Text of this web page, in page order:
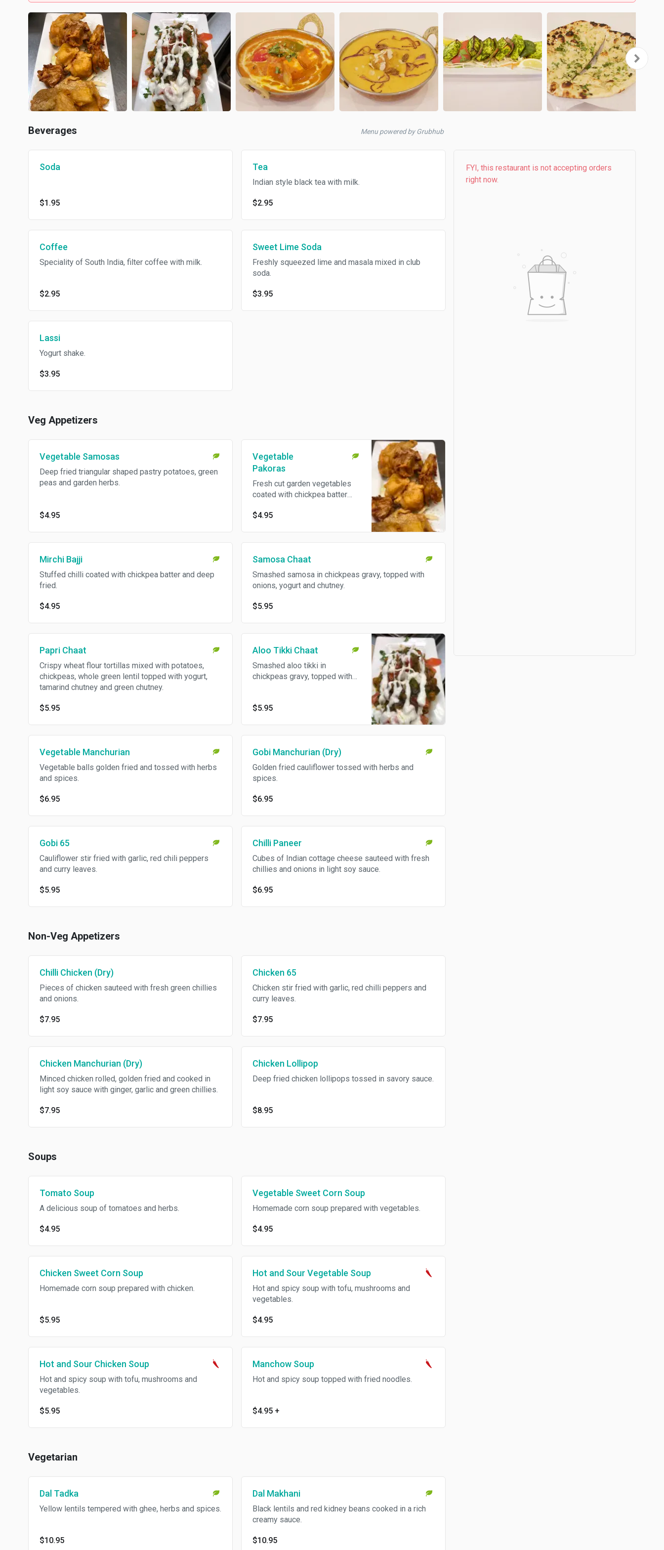
Beverages Menu powered by Grubhub
Soda
$1.95
Tea
Indian style black tea with milk.
$2.95
Coffee
Speciality of South India, filter coffee with milk.
$2.95
Sweet Lime Soda
Freshly squeezed lime and masala mixed in club
soda.
$3.95
Lassi
Yogurt shake.
$3.95
Veg Appetizers
Vegetable Samosas
Deep fried triangular shaped pastry potatoes, green
peas and garden herbs.
$4.95
Vegetable
Pakoras
Fresh cut garden vegetables
coated with chickpea batter
$4.95
Mirchi Bajji
Stuffed chilli coated with chickpea batter and deep
fried.
$4.95
Samosa Chaat
Smashed samosa in chickpeas gravy, topped with
onions, yogurt and chutney.
$5.95
Papri Chaat
Crispy wheat flour tortillas mixed with potatoes,
chickpeas, whole green lentil topped with yogurt,
tamarind chutney and green chutney.
$5.95
Aloo Tikki Chaat
Smashed aloo tikki in
chickpeas gravy, topped with
$5.95
Vegetable Manchurian
Vegetable balls golden fried and tossed with herbs
and spices.
$6.95
Gobi Manchurian (Dry)
Golden fried cauliflower tossed with herbs and
spices.
$6.95
Gobi 65
Cauliflower stir fried with garlic, red chili peppers
and curry leaves.
$5.95
Chilli Paneer
Cubes of Indian cottage cheese sauteed with fresh
chillies and onions in light soy sauce.
$6.95
Non-Veg Appetizers
Chilli Chicken (Dry)
Pieces of chicken sauteed with fresh green chillies
and onions.
$7.95
Chicken 65
Chicken stir fried with garlic, red chilli peppers and
curry leaves.
$7.95
Chicken Manchurian (Dry)
Minced chicken rolled, golden fried and cooked in
light soy sauce with ginger, garlic and green chillies.
$7.95
Chicken Lollipop
Deep fried chicken lollipops tossed in savory sauce.
$8.95
Soups
Tomato Soup
A delicious soup of tomatoes and herbs.
$4.95
Vegetable Sweet Corn Soup
Homemade corn soup prepared with vegetables.
$4.95
Chicken Sweet Corn Soup
Homemade corn soup prepared with chicken.
$5.95
Hot and Sour Vegetable Soup
Hot and spicy soup with tofu, mushrooms and
vegetables.
$4.95
Hot and Sour Chicken Soup
Hot and spicy soup with tofu, mushrooms and
vegetables.
$5.95
Manchow Soup
Hot and spicy soup topped with fried noodles.
$4.95 +
Vegetarian
Dal Tadka
Yellow lentils tempered with ghee, herbs and spices.
$10.95
Dal Makhani
Black lentils and red kidney beans cooked in a rich
creamy sauce.
$10.95
FYI, this restaurant is not accepting orders
right now.